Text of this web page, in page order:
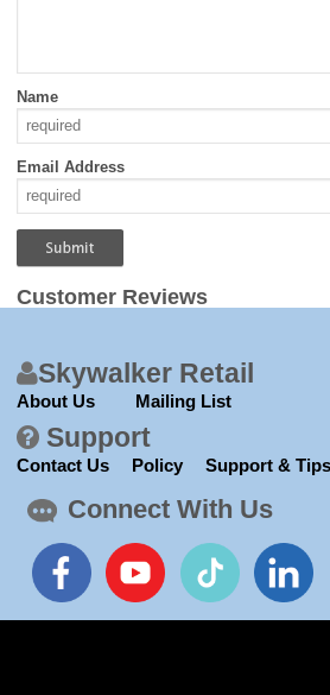
Name
Email Address
Customer Reviews
Skywalker Retail
About Us Mailing List
Support
Contact Us Policy Support & Tips
Connect With Us